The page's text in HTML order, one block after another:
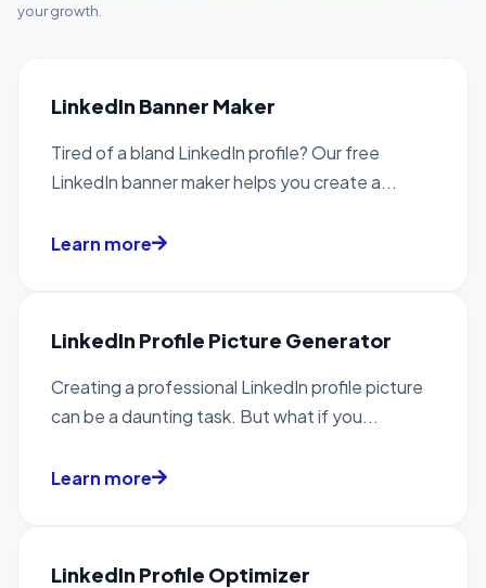
your growth.
LinkedIn Banner Maker
Tired of a bland LinkedIn profile? Our free
LinkedIn banner maker helps you create a...
Learn more
LinkedIn Profile Picture Generator
Creating a professional LinkedIn profile picture
can be a daunting task. But what if you...
Learn more
LinkedIn Profile Optimizer